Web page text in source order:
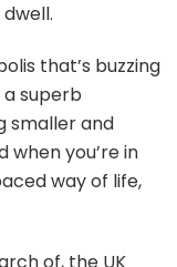
that’s buzzing
superb
smaller and
when you’re in
way of life,